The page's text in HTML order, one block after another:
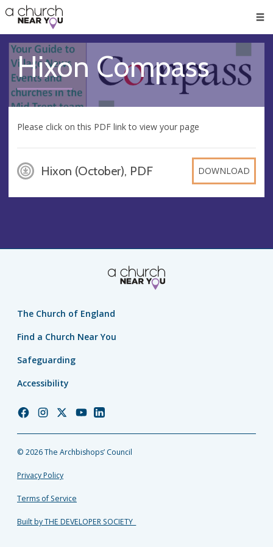
👏
😇
❤️
🥧
👋
Hixon Compass
Please click on this PDF link to view your page
Hixon (October), PDF DOWNLOAD
The Church of England
Find a Church Near You
Safeguarding
Accessibility
Church
Facebook
Church
Instagram
Church
Twitter
Church
YouTube
Church
LinkedIn
© 2026 The Archbishops’ Council
Privacy Policy
Terms of Service
Built by THE DEVELOPER SOCIETY_